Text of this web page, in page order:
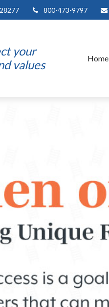
28277 800-473-9797
your
values
Home